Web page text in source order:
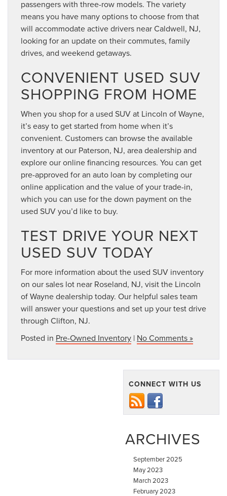
passengers with three-row models. The variety
means you have many options to choose from that
will accommodate active drivers near Caldwell, NJ,
looking for an update on their commutes, family
drives, and weekend getaways.
CONVENIENT USED SUV
SHOPPING FROM HOME
When you shop for a used SUV at Lincoln of Wayne,
it’s easy to get started from home when it’s
convenient. Customers can browse the available
inventory at our Paterson, NJ, area dealership and
explore our online financing resources. You can get
pre-approved for an auto loan by completing our
online application and the value of your trade-in,
which you can use for the down payment on the
used SUV you’d like to buy.
TEST DRIVE YOUR NEXT
USED SUV TODAY
For more information about the used SUV inventory
on our sales lot near Roseland, NJ, visit the Lincoln
of Wayne dealership today. Our helpful sales team
will answer your questions and set up your test drive
through Clifton, NJ.
Posted in Pre-Owned Inventory | No Comments »
CONNECT WITH US
ARCHIVES
September 2025
May 2023
March 2023
February 2023